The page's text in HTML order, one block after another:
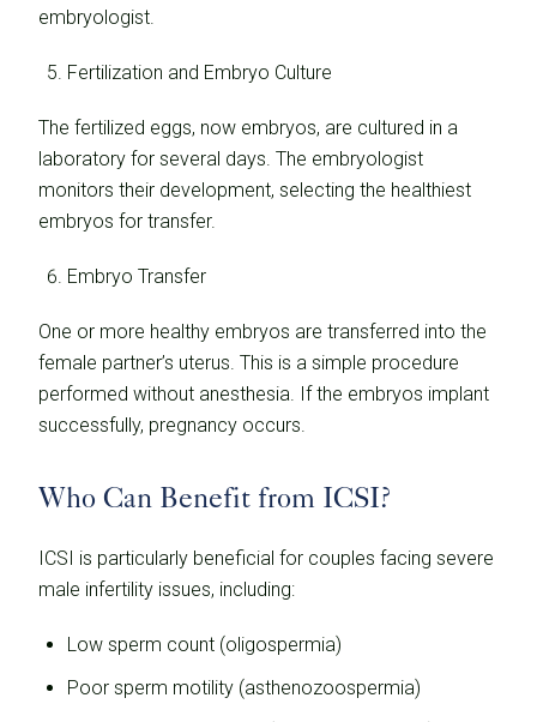
embryologist.
Fertilization and Embryo Culture
The fertilized eggs, now embryos, are cultured in a
laboratory for several days. The embryologist
monitors their development, selecting the healthiest
embryos for transfer.
Embryo Transfer
One or more healthy embryos are transferred into the
female partner’s uterus. This is a simple procedure
performed without anesthesia. If the embryos implant
successfully, pregnancy occurs.
Who Can Benefit from ICSI?
ICSI is particularly beneficial for couples facing severe
male infertility issues, including:
Low sperm count (oligospermia)
Poor sperm motility (asthenozoospermia)